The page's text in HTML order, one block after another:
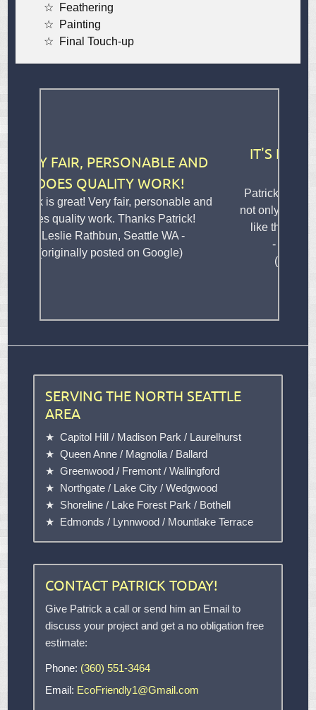
Feathering
Painting
Final Touch-up
AND
WORK!
fair, personable and
Thanks Patrick!
Seattle WA -
on Google)
IT'S LIKE THERE WAS
Patrick repaired a hole in our
not only did the job well but
like there was never a hole
- Bryan Eaton, Shoreline
(originally posted on
SERVING THE NORTH SEATTLE
AREA
Capitol Hill/ Madison Park / Laurelhurst
Queen Anne/ Magnolia/ Ballard
Greenwood/ Fremont/ Wallingford
Northgate/ Lake City/ Wedgwood
Shoreline/ Lake Forest Park / Bothell
Edmonds / Lynnwood/ Mountlake Terrace
CONTACT PATRICK TODAY!
Give Patrick a call or send him an Email to
discuss your project and get a no obligation free
estimate:
Phone: (360) 551-3464
Email: EcoFriendly1@Gmail.com